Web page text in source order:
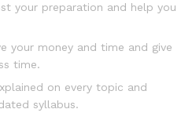
your preparation and help you
your money and time and give
time.
on every topic and
syllabus.